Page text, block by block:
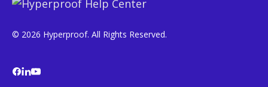
© 2026 Hyperproof. All Rights Reserved.